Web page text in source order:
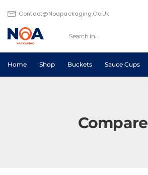
Contact@noapackaging.co.uk
Home Shop Buckets Sauce Cups
Compare